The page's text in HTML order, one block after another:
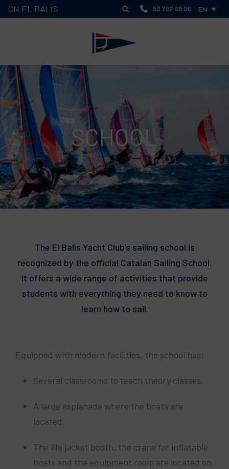
CN EL BALÍS 93 792 99 00 EN
SCHOOL
The El Balís Yacht Club’s sailing school is
recognized by the official Catalan Sailing School.
It offers a wide range of activities that provide
students with everything they need to know to
learn how to sail.
Equipped with modern facilities, the school has:
Several classrooms to teach theory classes.
A large esplanade where the boats are
located.
The life jacket booth, the crane for inflatable
boats and the equipment room are located on